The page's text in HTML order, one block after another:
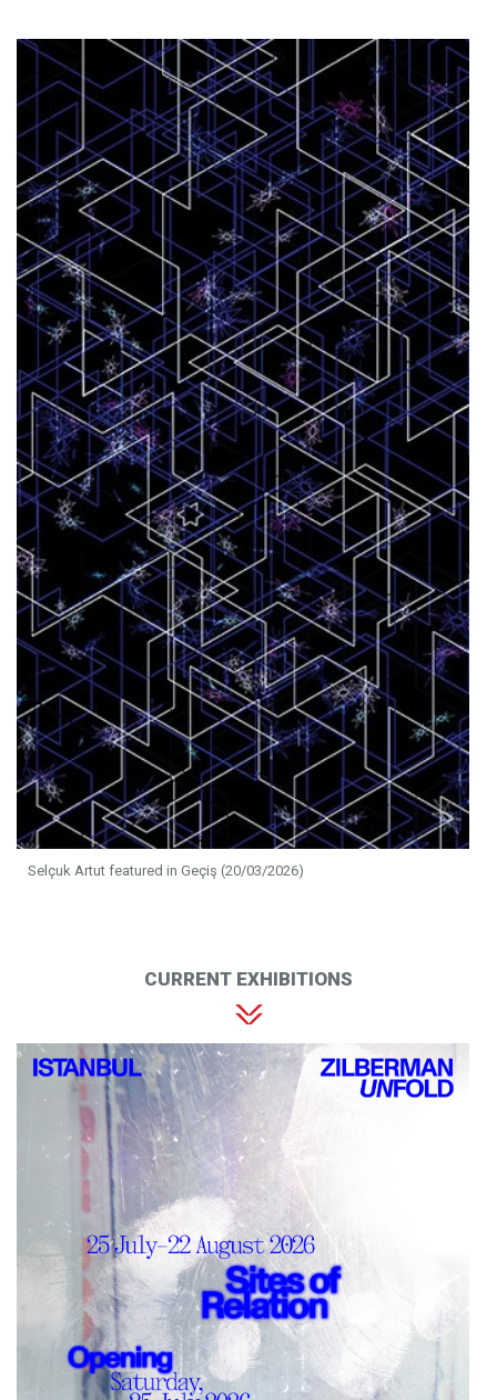
Selçuk Artut featured in Geçiş (20/03/2026)
CURRENT EXHIBITIONS